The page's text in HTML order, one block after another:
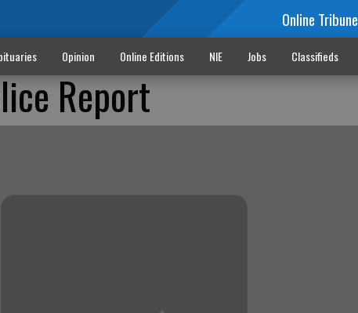
Online Tribune
Opinion Online Editions NIE Jobs Classifieds
Report